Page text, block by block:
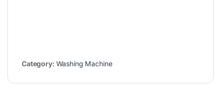
Category: Washing Machine